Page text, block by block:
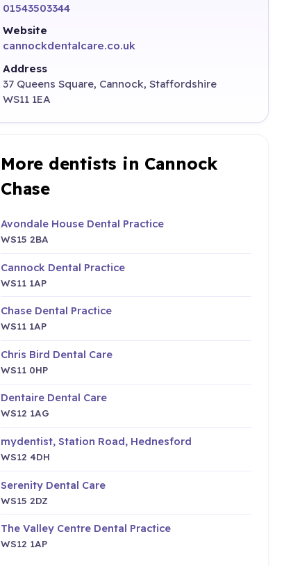
01543503344
Website
cannockdentalcare.co.uk
Address
37 Queens Square, Cannock, Staffordshire
WS11 1EA
More dentists in Cannock
Chase
Avondale House Dental Practice
WS15 2BA
Cannock Dental Practice
WS11 1AP
Chase Dental Practice
WS11 1AP
Chris Bird Dental Care
WS11 0HP
Dentaire Dental Care
WS12 1AG
mydentist, Station Road, Hednesford
WS12 4DH
Serenity Dental Care
WS15 2DZ
The Valley Centre Dental Practice
WS12 1AP